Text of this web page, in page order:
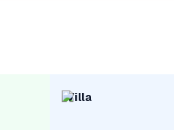
Villa